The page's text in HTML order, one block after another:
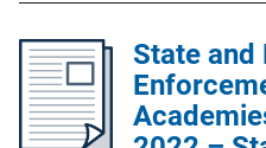
State and